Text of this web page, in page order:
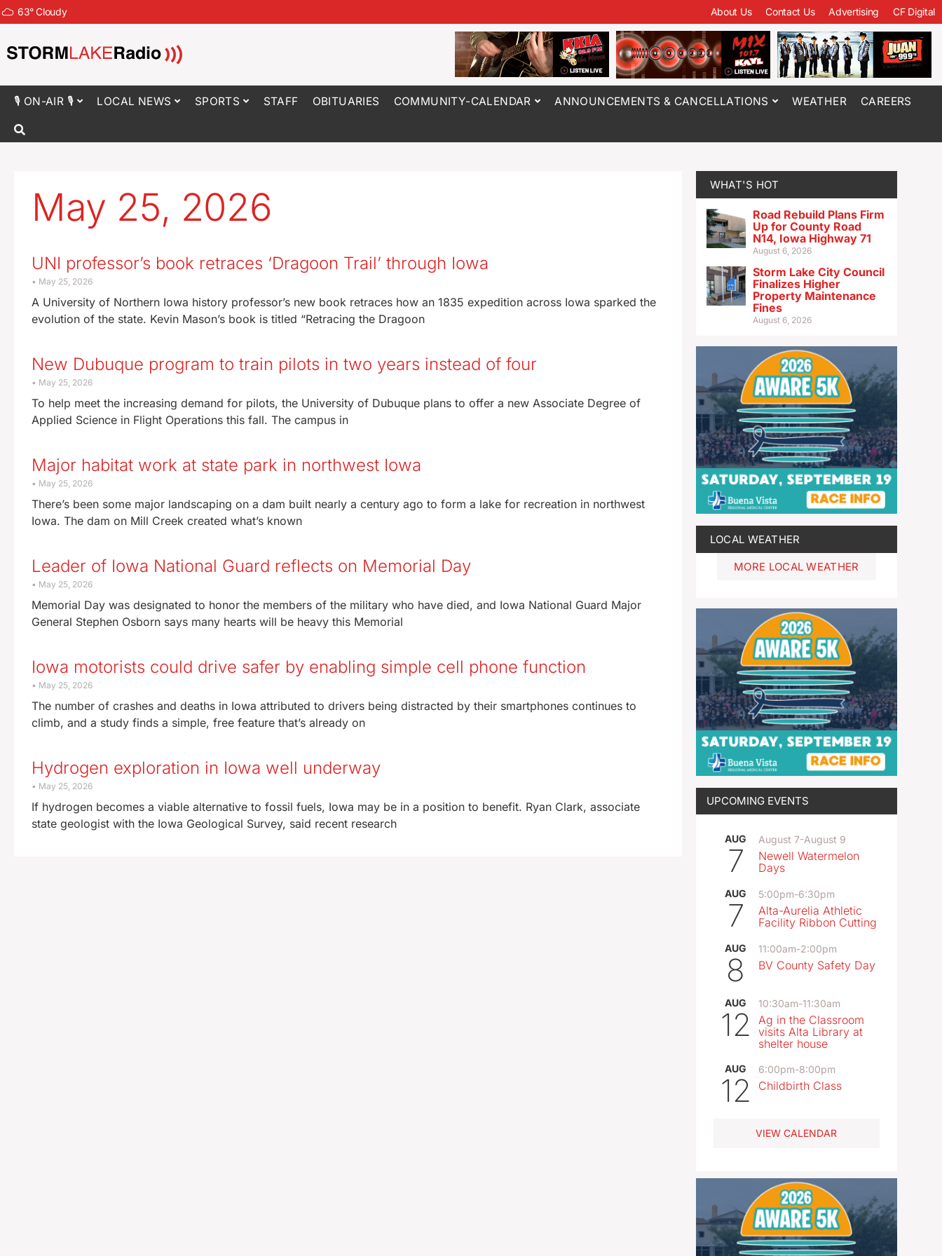
63°Cloudy About Us Contact Us Advertising CF Digital
🎙 ON-AIR 🎙 LOCAL NEWS SPORTS STAFF OBITUARIES COMMUNITY-CALENDAR ANNOUNCEMENTS & CANCELLATIONS WEATHER CAREERS
May 25, 2026
UNI professor’s book retraces ‘Dragoon Trail’ through Iowa
May 25, 2026
A University of Northern Iowa history professor’s new book retraces how an 1835 expedition across Iowa sparked the
evolution of the state. Kevin Mason’s book is titled “Retracing the Dragoon
New Dubuque program to train pilots in two years instead of four
May 25, 2026
To help meet the increasing demand for pilots, the University of Dubuque plans to offer a new Associate Degree of
Applied Science in Flight Operations this fall. The campus in
Major habitat work at state park in northwest Iowa
May 25, 2026
There’s been some major landscaping on a dam built nearly a century ago to form a lake for recreation in northwest
Iowa. The dam on Mill Creek created what’s known
Leader of Iowa National Guard reflects on Memorial Day
May 25, 2026
Memorial Day was designated to honor the members of the military who have died, and Iowa National Guard Major
General Stephen Osborn says many hearts will be heavy this Memorial
Iowa motorists could drive safer by enabling simple cell phone function
May 25, 2026
The number of crashes and deaths in Iowa attributed to drivers being distracted by their smartphones continues to
climb, and a study finds a simple, free feature that’s already on
Hydrogen exploration in Iowa well underway
May 25, 2026
If hydrogen becomes a viable alternative to fossil fuels, Iowa may be in a position to benefit. Ryan Clark, associate
state geologist with the Iowa Geological Survey, said recent research
WHAT'S HOT
Road Rebuild Plans Firm
Up for County Road
N14, Iowa Highway 71
August 6, 2026
Storm Lake City Council
Finalizes Higher
Property Maintenance
Fines
August 6, 2026
LOCAL WEATHER
MORE LOCAL WEATHER
UPCOMING EVENTS
AUG
7
August 7-August 9
Newell Watermelon
Days
AUG
7
5:00pm-6:30pm
Alta-Aurelia Athletic
Facility Ribbon Cutting
AUG
8
11:00am-2:00pm
BV County Safety Day
AUG
12
10:30am-11:30am
Ag in the Classroom
visits Alta Library at
shelter house
AUG
12
6:00pm-8:00pm
Childbirth Class
VIEW CALENDAR